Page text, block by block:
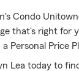
Condo
that's right for
Personal Price
Lea today to